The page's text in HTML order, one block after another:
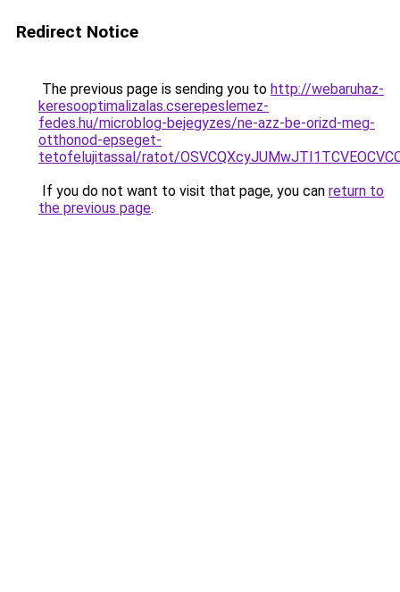
Redirect Notice
The previous page is sending you to http://webaruhaz-
keresooptimalizalas.cserepeslemez-
fedes.hu/microblog-bejegyzes/ne-azz-be-orizd-meg-
otthonod-epseget-
tetofelujitassal/ratot/
If you do not want to visit that page, you can return to
the previous page.